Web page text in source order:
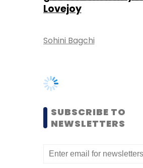
SUBSCRIBE TO
NEWSLETTERS